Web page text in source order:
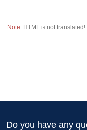
Note: HTML is not translated!
Do you have any